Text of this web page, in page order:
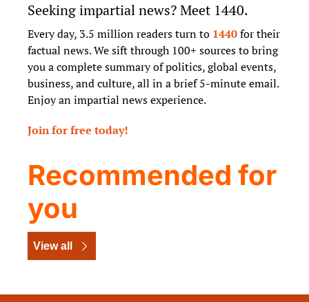
Seeking impartial news? Meet 1440.
Every day, 3.5 million readers turn to 1440 for their
factual news. We sift through 100+ sources to bring
you a complete summary of politics, global events,
business, and culture, all in a brief 5-minute email.
Enjoy an impartial news experience.
Join for free today!
Recommended for
you
View all